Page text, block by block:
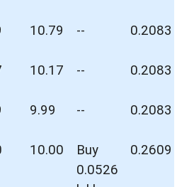
10.79 -- 0.2083
10.17 -- 0.2083
9.99 -- 0.2083
10.00
Buy
0.0526
0.2609